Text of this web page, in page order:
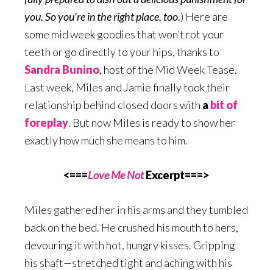
you. So you’re in the right place, too.) Here are
some mid week goodies that won’t rot your
teeth or go directly to your hips, thanks to
Sandra Bunino, host of the Mid Week Tease.
Last week, Miles and Jamie finally took their
relationship behind closed doors with a bit of
foreplay. But now Miles is ready to show her
exactly how much she means to him.
<===Love Me NotExcerpt===>
Miles gathered her in his arms and they tumbled
back on the bed. He crushed his mouth to hers,
devouring it with hot, hungry kisses. Gripping
his shaft—stretched tight and aching with his